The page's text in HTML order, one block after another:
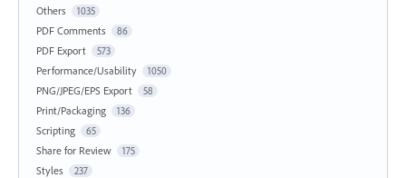
Others 1035
PDF Comments 86
PDF Export 573
Performance/Usability 1050
PNG/JPEG/EPS Export 58
Print/Packaging 136
Scripting 65
Share for Review 175
Styles 237